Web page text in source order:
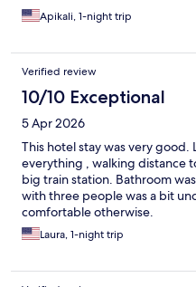
Apikali, 1-night trip
Verified review
10/10 Exceptional
5 Apr 2026
This hotel stay was very good.
everything , walking distance
big train station. Bathroom
with three people was a bit
comfortable otherwise.
Laura, 1-night trip